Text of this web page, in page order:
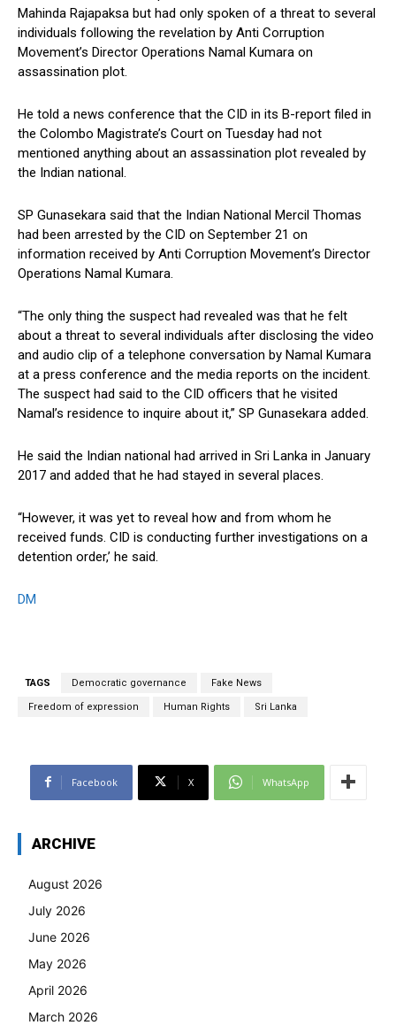
Mahinda Rajapaksa but had only spoken of a threat to several
individuals following the revelation by Anti Corruption
Movement’s Director Operations Namal Kumara on
assassination plot.
He told a news conference that the CID in its B-report filed in
the Colombo Magistrate’s Court on Tuesday had not
mentioned anything about an assassination plot revealed by
the Indian national.
SP Gunasekara said that the Indian National Mercil Thomas
had been arrested by the CID on September 21 on
information received by Anti Corruption Movement’s Director
Operations Namal Kumara.
“The only thing the suspect had revealed was that he felt
about a threat to several individuals after disclosing the video
and audio clip of a telephone conversation by Namal Kumara
at a press conference and the media reports on the incident.
The suspect had said to the CID officers that he visited
Namal’s residence to inquire about it,” SP Gunasekara added.
He said the Indian national had arrived in Sri Lanka in January
2017 and added that he had stayed in several places.
“However, it was yet to reveal how and from whom he
received funds. CID is conducting further investigations on a
detention order,’ he said.
DM
TAGS Democratic governance Fake News
Freedom of expression Human Rights Sri Lanka
Facebook X WhatsApp
ARCHIVE
August 2026
July 2026
June 2026
May 2026
April 2026
March 2026